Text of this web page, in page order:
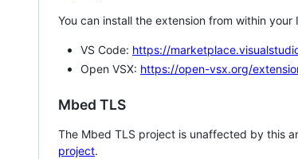
You can install the extension from within
VS Code: https://
Open VSX: https://open-vsx.org/
Mbed TLS
The Mbed TLS project is unaffected by this
project.